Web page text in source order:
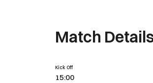
Match
Kick Off
15:00